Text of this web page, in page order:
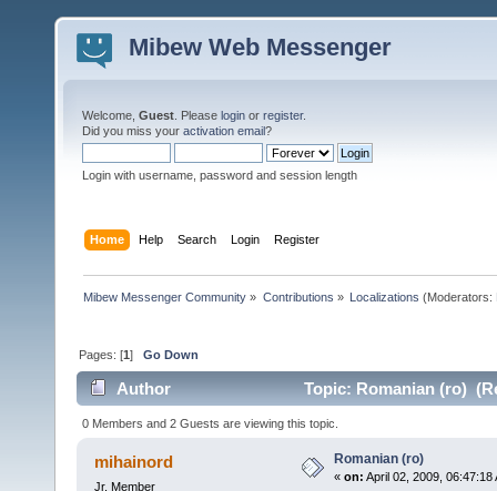
Mibew Web Messenger
Welcome, Guest . Please login or register.
Did you miss your activation email?
Login with username, password and session length
Home Help Search Login Register
Mibew Messenger Community » Contributions » Localizations (Moderators:
Pages: [1]Go Down
Author Topic: Romanian (ro)
0 Members and 2 Guests are viewing this topic.
mihainord
Jr. Member
Romanian (ro)
« on: April 02, 2009, 06:47:18